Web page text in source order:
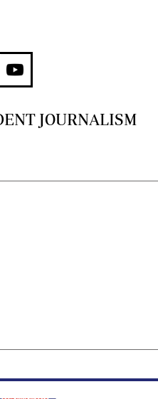
JOURNALISM